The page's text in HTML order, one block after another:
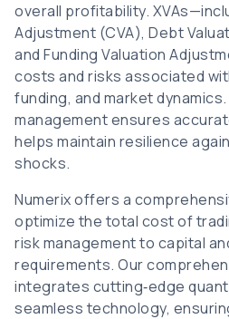
overall profitability.
Adjustment (CVA), Debt
and Funding Valuation
costs and risks associated
funding, and market
management ensures
helps maintain resilience
shocks.
Numerix offers a
optimize the total cost of
risk management to capital
requirements. Our
integrates cutting‑edge
seamless technology,